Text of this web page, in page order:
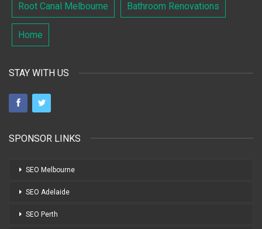
Root Canal Melbourne Bathroom Renovations
Home
STAY WITH US
SPONSOR LINKS
SEO Melbourne
SEO Adelaide
SEO Perth